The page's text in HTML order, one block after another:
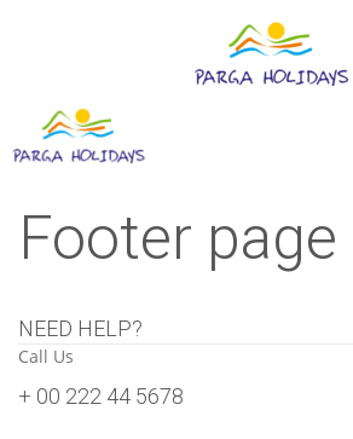
Footer
NEED HELP?
Call Us
+ 00 222 44 5678